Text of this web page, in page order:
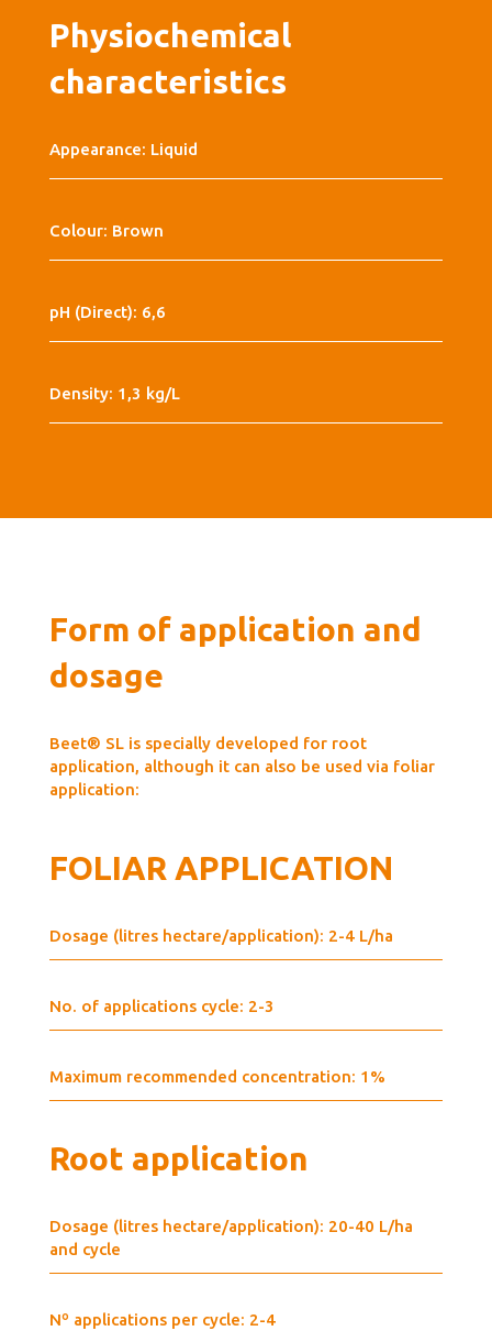
Physiochemical
characteristics
Appearance: Liquid
Colour: Brown
pH (Direct): 6,6
Density: 1,3 kg/L
Form of application and
dosage
Beet® SL is specially developed for root
application, although it can also be used via foliar
application:
FOLIAR APPLICATION
Dosage (litres hectare/application): 2-4 L/ha
No. of applications cycle: 2-3
Maximum recommended concentration: 1%
Root application
Dosage (litres hectare/application): 20-40 L/ha
and cycle
Nº applications per cycle: 2-4